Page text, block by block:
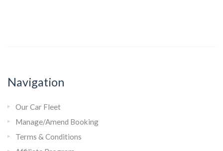
Navigation
Our Car Fleet
Manage/Amend Booking
Terms & Conditions